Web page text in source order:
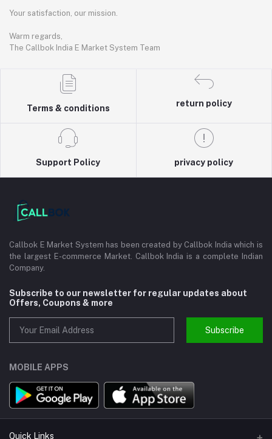
Your satisfaction, our mission.
Warm regards,
The Callbok India E Market System Team
Terms & conditions
return policy
Support Policy privacy policy
Callbok E Market System has been created by Callbok India which is
the largest E-commerce Market. Callbok India is a complete Indian
Company.
Subscribe to our newsletter for regular updates about
Offers, Coupons & more
Subscribe
MOBILE APPS
Quick Links